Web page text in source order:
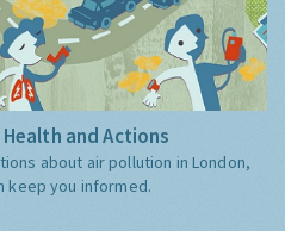
and Actions
about air pollution in London,
keep you informed.